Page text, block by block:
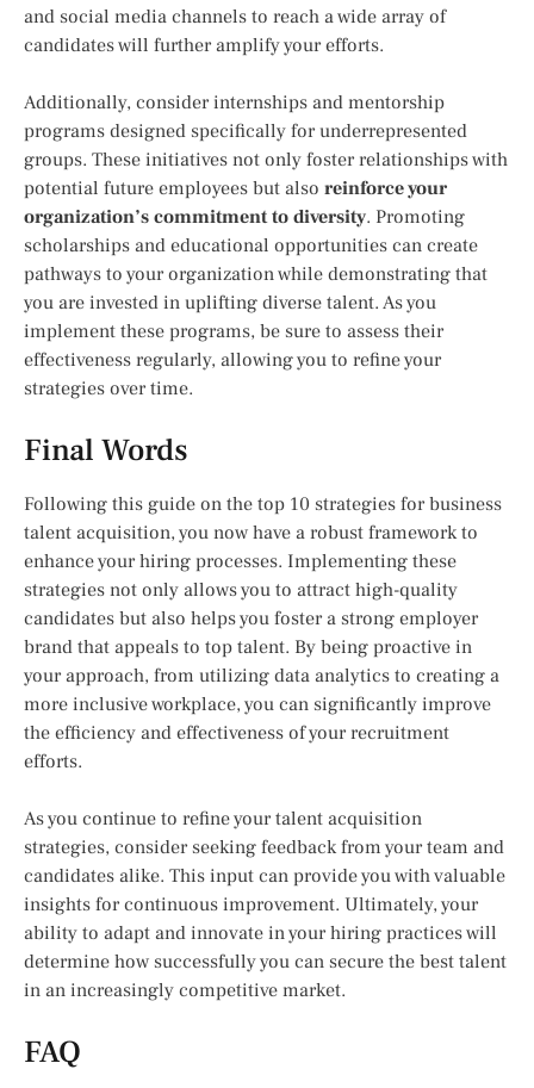
and social media channels to reach a wide array of
candidates will further amplify your efforts.
Additionally, consider internships and mentorship
programs designed specifically for underrepresented
groups. These initiatives not only foster relationships with
potential future employees but also reinforce your
organization’s commitment to diversity. Promoting
scholarships and educational opportunities can create
pathways to your organization while demonstrating that
you are invested in uplifting diverse talent. As you
implement these programs, be sure to assess their
effectiveness regularly, allowing you to refine your
strategies over time.
Final Words
Following this guide on the top 10 strategies for business
talent acquisition, you now have a robust framework to
enhance your hiring processes. Implementing these
strategies not only allows you to attract high-quality
candidates but also helps you foster a strong employer
brand that appeals to top talent. By being proactive in
your approach, from utilizing data analytics to creating a
more inclusive workplace, you can significantly improve
the efficiency and effectiveness of your recruitment
efforts.
As you continue to refine your talent acquisition
strategies, consider seeking feedback from your team and
candidates alike. This input can provide you with valuable
insights for continuous improvement. Ultimately, your
ability to adapt and innovate in your hiring practices will
determine how successfully you can secure the best talent
in an increasingly competitive market.
FAQ